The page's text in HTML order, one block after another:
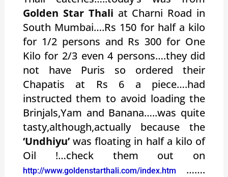
Golden Star Thali at Charni Road in
South Mumbai….Rs 150 for half a kilo
for 1/2 persons and Rs 300 for One
Kilo for 2/3 even 4 persons….they did
not have Puris so ordered their
Chapatis at Rs 6 a piece….had
instructed them to avoid loading the
Brinjals,Yam and Banana…..was quite
tasty,although,actually because the
‘Undhiyu’ was floating in half a kilo of
Oil !…check them out on
http://www.goldenstarthali.com/index.htm
…….